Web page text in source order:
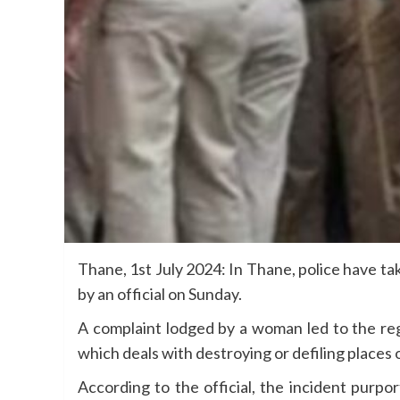
Thane, 1st July 2024: In Thane, police have
by an official on Sunday.
A complaint lodged by a woman led to the
which deals with destroying or defiling
According to the official, the incident